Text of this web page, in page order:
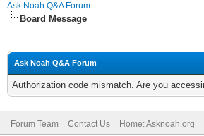
Ask Noah Q&A Forum
Board Message
Ask Noah Q&A Forum
Authorization code mismatch. Are you
Forum Team Contact Us Home: Asknoah.org